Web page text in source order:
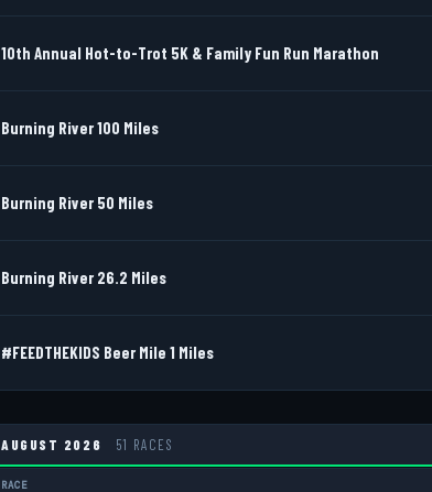
10th Annual Hot-to-Trot 5K & Family Fun Run Marathon
Burning River 100 Miles
Burning River 50 Miles
Burning River 26.2 Miles
#FEEDTHEKIDS Beer Mile 1 Miles
AUGUST 2026 51 RACES
RACE